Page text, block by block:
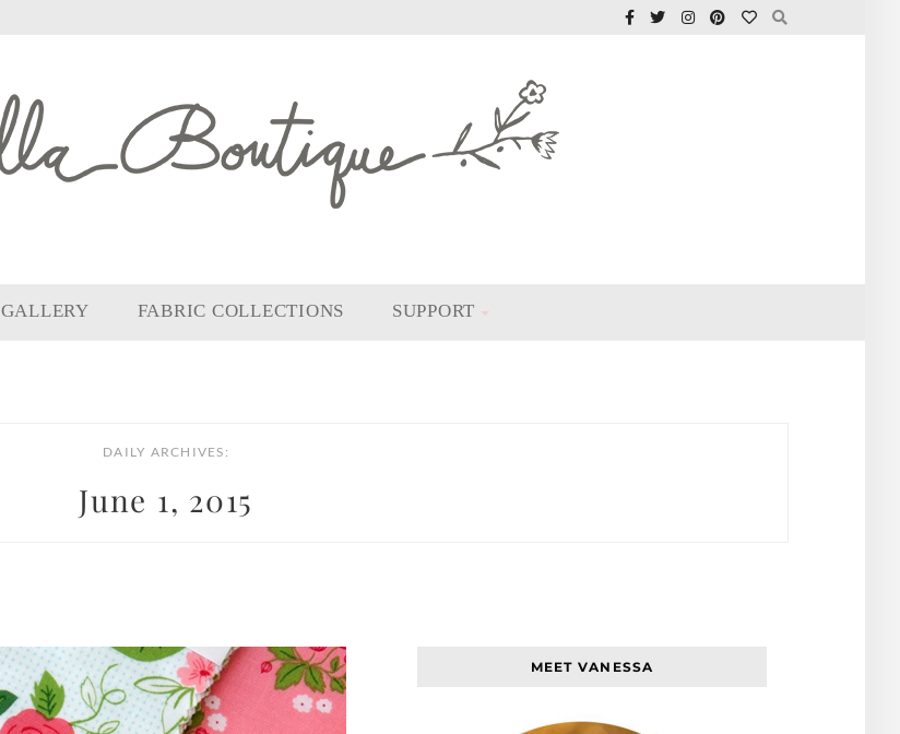
GALLERY FABRIC COLLECTIONS SUPPORT
DAILY ARCHIVES:
June 1, 2015
MEET VANESSA